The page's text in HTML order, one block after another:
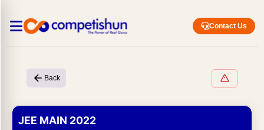
Contact Us
Back
JEE MAIN 2022